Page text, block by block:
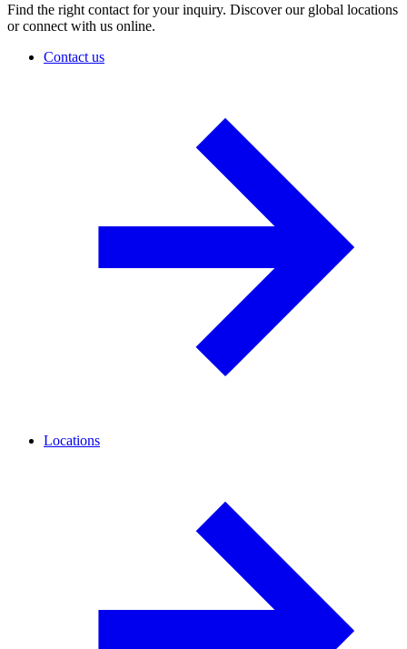
Find the right contact for your inquiry. Discover our global locations
or connect with us online.
Contact us
Locations